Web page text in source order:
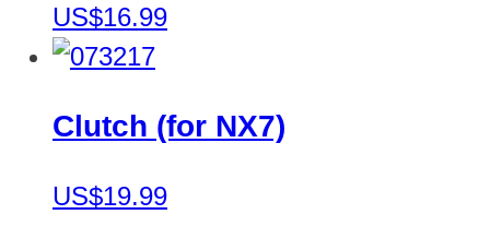
US$16.99
Clutch (for NX7)
US$19.99